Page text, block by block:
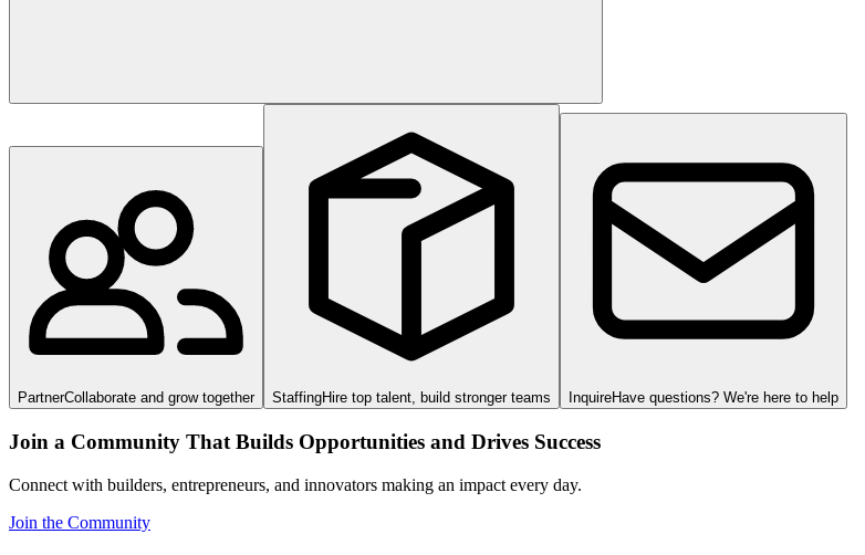
PartnerCollaborate and grow together StaffingHire top talent, build stronger teams InquireHave questions? We're here to help
Join a Community That Builds Opportunities and Drives Success
Connect with builders, entrepreneurs, and innovators making an impact every day.
Join the Community